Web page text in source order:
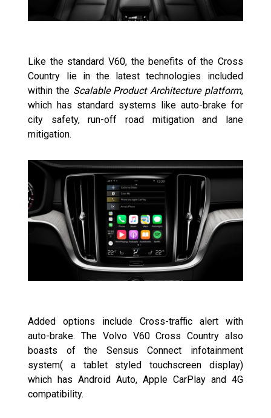
Like the standard V60, the benefits of the Cross
Country lie in the latest technologies included
within the Scalable Product Architecture platform,
which has standard systems like auto-brake for
city safety, run-off road mitigation and lane
mitigation.
Added options include Cross-traffic alert with
auto-brake. The Volvo V60 Cross Country also
boasts of the Sensus Connect infotainment
system( a tablet styled touchscreen display)
which has Android Auto, Apple CarPlay and 4G
compatibility.